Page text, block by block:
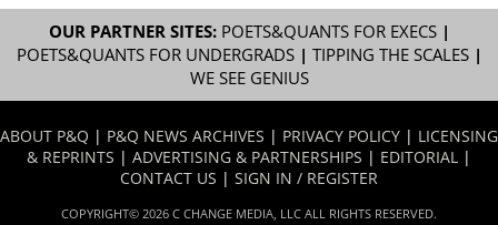
OUR PARTNER SITES: POETS&QUANTS FOR EXECS|
POETS&QUANTS FOR UNDERGRADS| TIPPING THE SCALES|
WE SEE GENIUS
ABOUT P&Q | P&Q NEWS ARCHIVES | PRIVACY POLICY | LICENSING
& REPRINTS | ADVERTISING & PARTNERSHIPS | EDITORIAL |
CONTACT US | SIGN IN / REGISTER
COPYRIGHT© 2026 C CHANGE MEDIA, LLC ALL RIGHTS RESERVED.